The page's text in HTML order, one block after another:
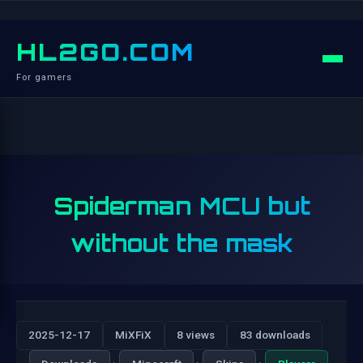
HL2GO.COM
For gamers
Spiderman MCU but
without the mask
2025-12-17 MiXFiX 8 views 83 downloads